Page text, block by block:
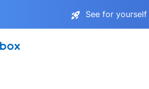
See for